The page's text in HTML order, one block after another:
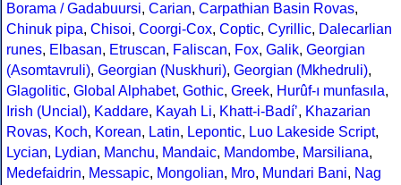
Borama / Gadabuursi, Carian, Carpathian Basin Rovas,
Chinuk pipa, Chisoi, Coorgi-Cox, Coptic, Cyrillic, Dalecarlian
runes, Elbasan, Etruscan, Faliscan, Fox, Galik, Georgian
(Asomtavruli), Georgian (Nuskhuri), Georgian (Mkhedruli),
Glagolitic, Global Alphabet, Gothic, Greek, Hurûf-ı munfasıla,
Irish (Uncial), Kaddare, Kayah Li, Khatt-i-Badíʼ, Khazarian
Rovas, Koch, Korean, Latin, Lepontic, Luo Lakeside Script,
Lycian, Lydian, Manchu, Mandaic, Mandombe, Marsiliana,
Medefaidrin, Messapic, Mongolian, Mro, Mundari Bani, Nag